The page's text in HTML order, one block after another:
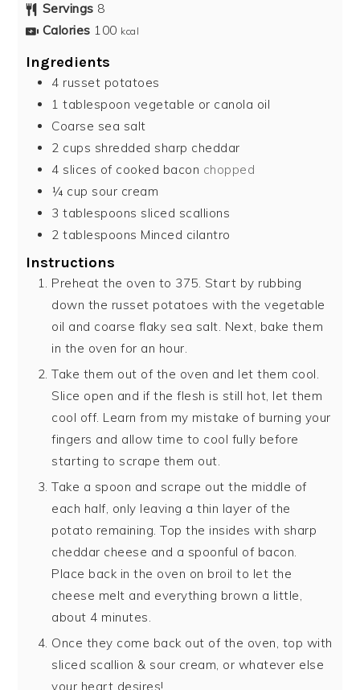
Servings 8
Calories 100 kcal
Ingredients
4 russet potatoes
1 tablespoon vegetable or canola oil
Coarse sea salt
2 cups shredded sharp cheddar
4 slices of cooked bacon chopped
¼ cup sour cream
3 tablespoons sliced scallions
2 tablespoons Minced cilantro
Instructions
Preheat the oven to 375. Start by rubbing
down the russet potatoes with the vegetable
oil and coarse flaky sea salt. Next, bake them
in the oven for an hour.
Take them out of the oven and let them cool.
Slice open and if the flesh is still hot, let them
cool off. Learn from my mistake of burning your
fingers and allow time to cool fully before
starting to scrape them out.
Take a spoon and scrape out the middle of
each half, only leaving a thin layer of the
potato remaining. Top the insides with sharp
cheddar cheese and a spoonful of bacon.
Place back in the oven on broil to let the
cheese melt and everything brown a little,
about 4 minutes.
Once they come back out of the oven, top with
sliced scallion & sour cream, or whatever else
your heart desires!